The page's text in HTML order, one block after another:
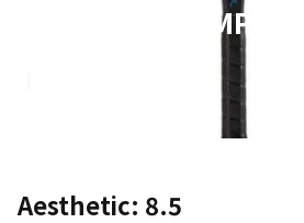
Head Instinct MP
Aesthetic: 8.5